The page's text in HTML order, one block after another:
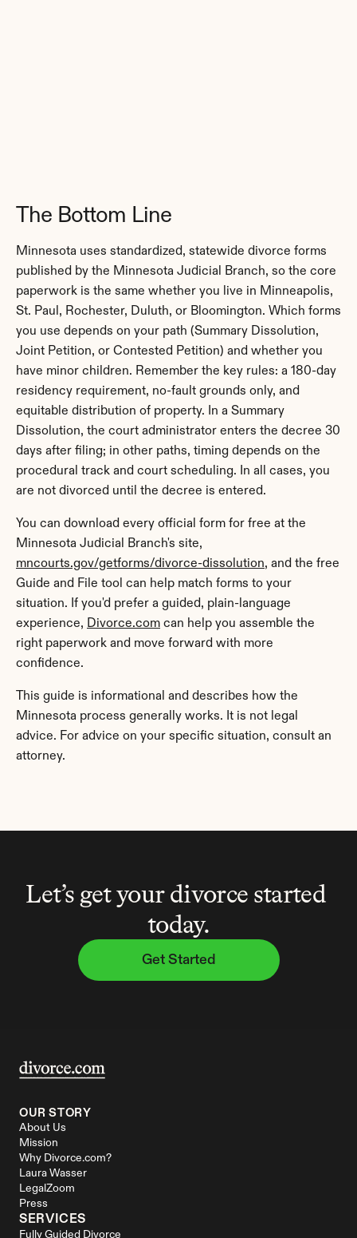
The Bottom Line
Minnesota uses standardized, statewide divorce forms
published by the Minnesota Judicial Branch, so the core
paperwork is the same whether you live in Minneapolis,
St. Paul, Rochester, Duluth, or Bloomington. Which forms
you use depends on your path (Summary Dissolution,
Joint Petition, or Contested Petition) and whether you
have minor children. Remember the key rules: a 180-day
residency requirement, no-fault grounds only, and
equitable distribution of property. In a Summary
Dissolution, the court administrator enters the decree 30
days after filing; in other paths, timing depends on the
procedural track and court scheduling. In all cases, you
are not divorced until the decree is entered.
You can download every official form for free at the
mncourts.gov/getforms/divorce-dissolution, and the free
Guide and File tool can help match forms to your
situation. If you'd prefer a guided, plain-language
experience, Divorce.com can help you assemble the
right paperwork and move forward with more
confidence.
This guide is informational and describes how the
Minnesota process generally works. It is not legal
advice. For advice on your specific situation, consult an
attorney.
Let’s get your divorce started
today.
Get Started
OUR STORY
About Us
Mission
Why Divorce.com?
Laura Wasser
LegalZoom
Press
SERVICES
Fully Guided Divorce